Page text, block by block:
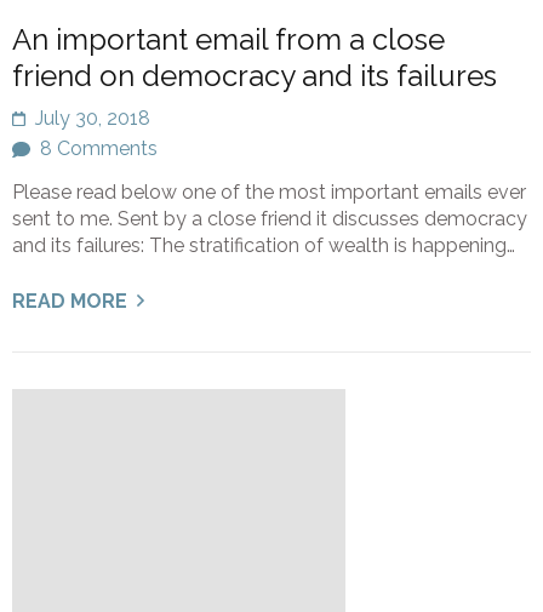
An important email from a close
friend on democracy and its failures
July 30, 2018
8 Comments
Please read below one of the most important emails ever
sent to me. Sent by a close friend it discusses democracy
and its failures: The stratification of wealth is happening…
READ MORE